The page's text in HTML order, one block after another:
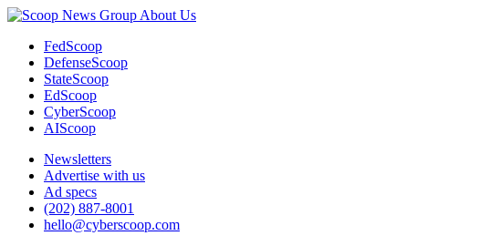
About Us
FedScoop
DefenseScoop
StateScoop
EdScoop
CyberScoop
AIScoop
Newsletters
Advertise with us
Ad specs
(202) 887-8001
hello@cyberscoop.com